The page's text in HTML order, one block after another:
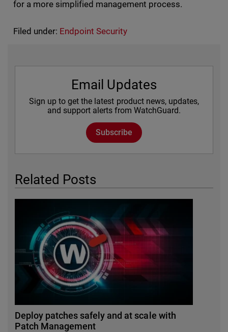
for a more simplified management process.
Filed under: Endpoint Security
Email Updates
Sign up to get the latest product news, updates,
and support alerts from WatchGuard.
Subscribe
Related Posts
Deploy patches safely and at scale with
Patch Management